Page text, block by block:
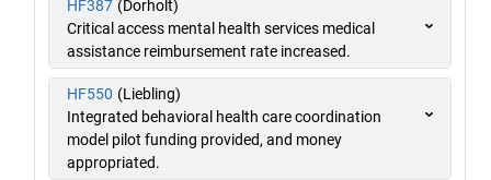
HF387 (Dorholt)
Critical access mental health services medical
assistance reimbursement rate increased.
HF550 (Liebling)
Integrated behavioral health care coordination
model pilot funding provided, and money
appropriated.